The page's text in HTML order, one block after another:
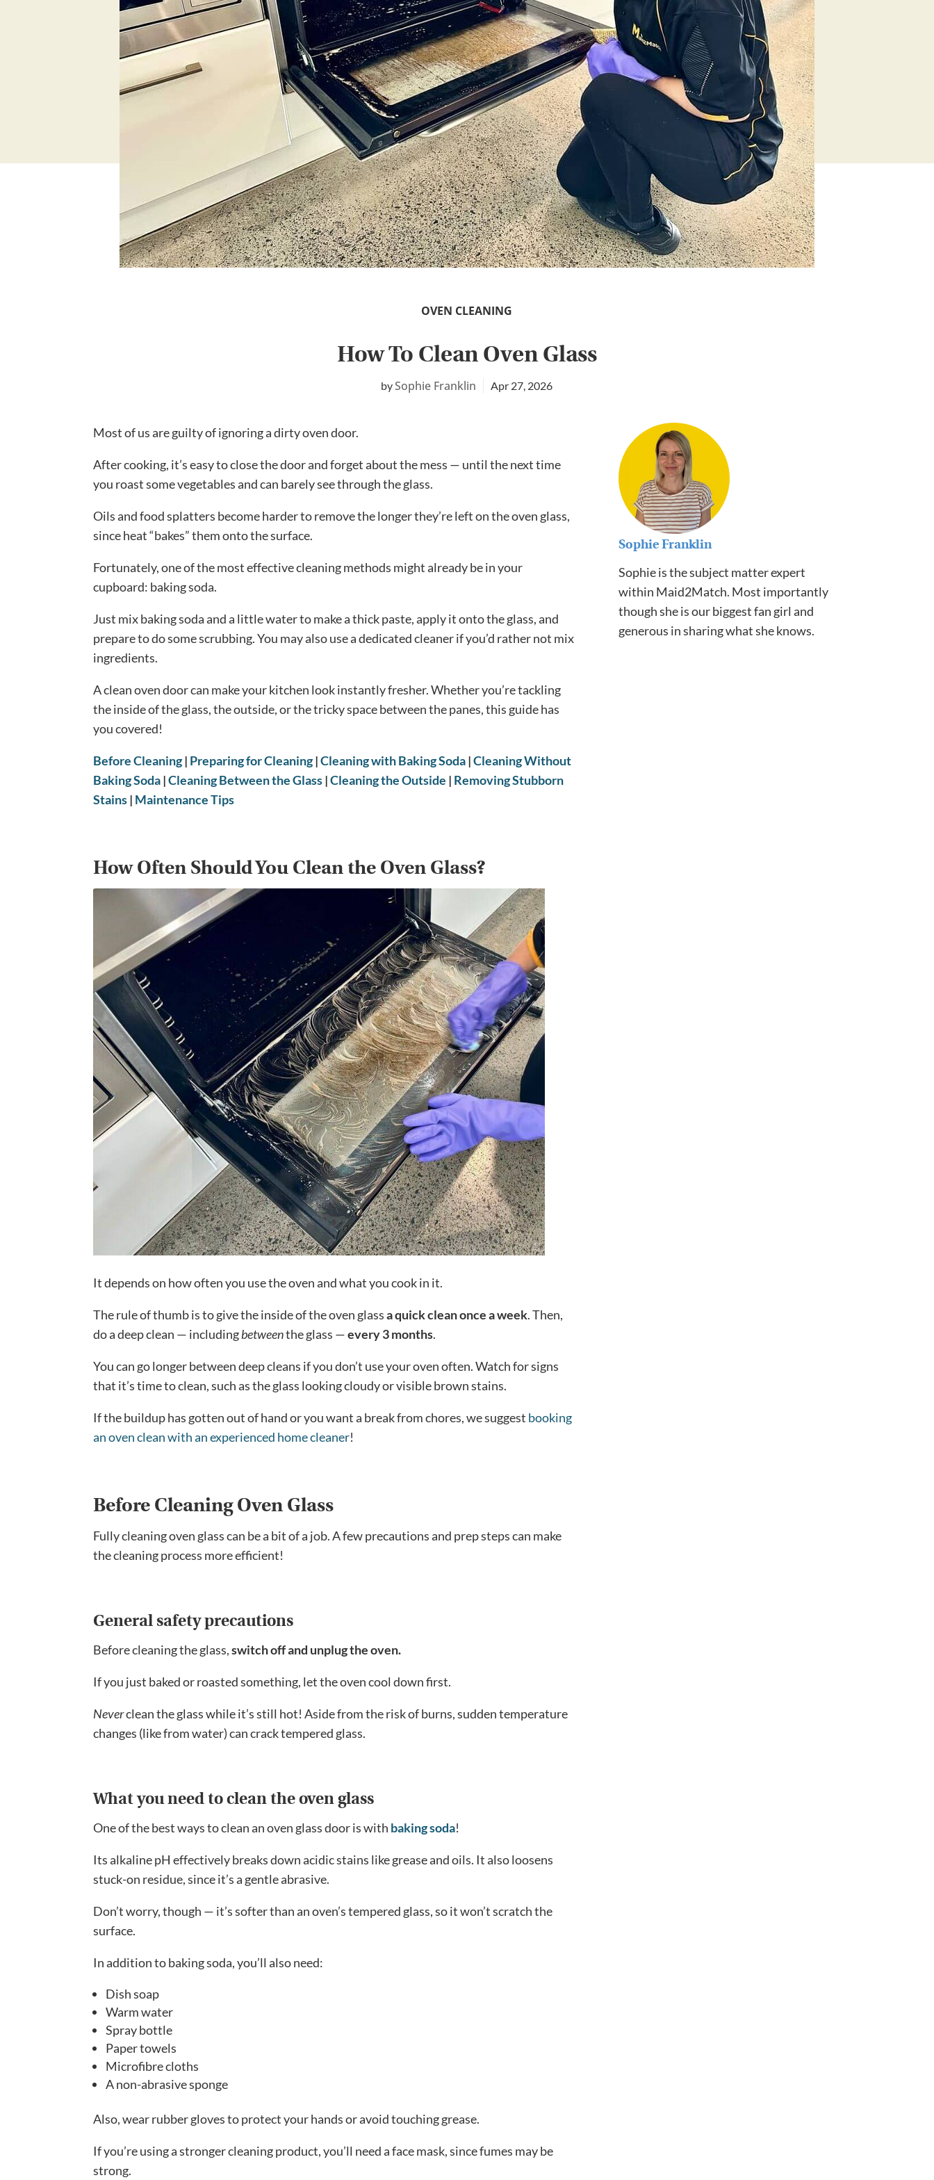
How To Clean Oven Glass
Sophie Franklin Apr 27, 2026
OVEN CLEANING
Most of us are guilty of ignoring a dirty oven door.
After cooking, it’s easy to close the door and forget about the mess — until the next time
you roast some vegetables and can barely see through the glass.
Oils and food splatters become harder to remove the longer they’re left on the oven glass,
since heat “bakes” them onto the surface.
Fortunately, one of the most effective cleaning methods might already be in your
cupboard: baking soda.
Just mix baking soda and a little water to make a thick paste, apply it onto the glass, and
prepare to do some scrubbing. You may also use a dedicated cleaner if you’d rather not mix
ingredients.
A clean oven door can make your kitchen look instantly fresher. Whether you’re tackling
the inside of the glass, the outside, or the tricky space between the panes, this guide has
you covered!
Before Cleaning| Preparing for Cleaning|Cleaning with Baking Soda|Cleaning Without
Baking Soda|Cleaning Between the Glass|Cleaning the Outside | Removing Stubborn
Stains| Maintenance Tips
How Often Should You Clean the Oven Glass?
It depends on how often you use the oven and what you cook in it.
The rule of thumb is to give the inside of the oven glassa quick clean once a week. Then,
do a deep clean — includingbetweenthe glass —every 3 months.
You can go longer between deep cleans if you don’t use your oven often. Watch for signs
that it’s time to clean, such as the glass looking cloudy or visible brown stains.
If the buildup has gotten out of hand or you want a break from chores, we suggest booking
an oven clean with an experienced home cleaner!
Before Cleaning Oven Glass
Fully cleaning oven glass can be a bit of a job. A few precautions and prep steps can make
the cleaning process more efficient!
General safety precautions
Before cleaning the glass,switch off and unplug the oven.
If you just baked or roasted something, let the oven cool down first.
Neverclean the glass while it’s still hot! Aside from the risk of burns, sudden temperature
changes (like from water) can crack tempered glass.
What you need to clean the oven glass
One of the best ways to clean an oven glass door is with baking soda!
Its alkaline pH effectively breaks down acidic stains like grease and oils. It also loosens
stuck-on residue, since it’s a gentle abrasive.
Don’t worry, though — it’s softer than an oven’s tempered glass, so it won’t scratch the
surface.
In addition to baking soda, you’ll also need:
Dish soap
Warm water
Spray bottle
Paper towels
Microfibre cloths
A non-abrasive sponge
Also, wear rubber gloves to protect your hands or avoid touching grease.
If you’re using a stronger cleaning product, you’ll need a face mask, since fumes may be
strong.
Sophie Franklin
Sophie is the subject matter expert
within Maid2Match. Most importantly
though she is our biggest fan girl and
generous in sharing what she knows.